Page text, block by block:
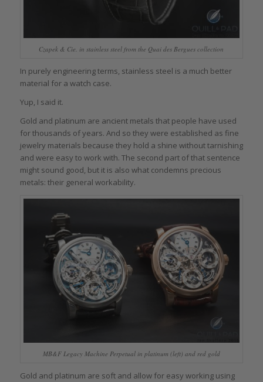
Czapek & Cie. in stainless steel from the Quai des Bergues collection
In purely engineering terms, stainless steel is a much better
material for a watch case.
Yup, I said it.
Gold and platinum are ancient metals that people have used
for thousands of years. And so they were established as fine
jewelry materials because they hold a shine without tarnishing
and were easy to work with. The second part of that sentence
might sound good, but it is also what condemns precious
metals: their general workability.
MB&F Legacy Machine Perpetual in platinum (left) and red gold
Gold and platinum are soft and allow for easy working using